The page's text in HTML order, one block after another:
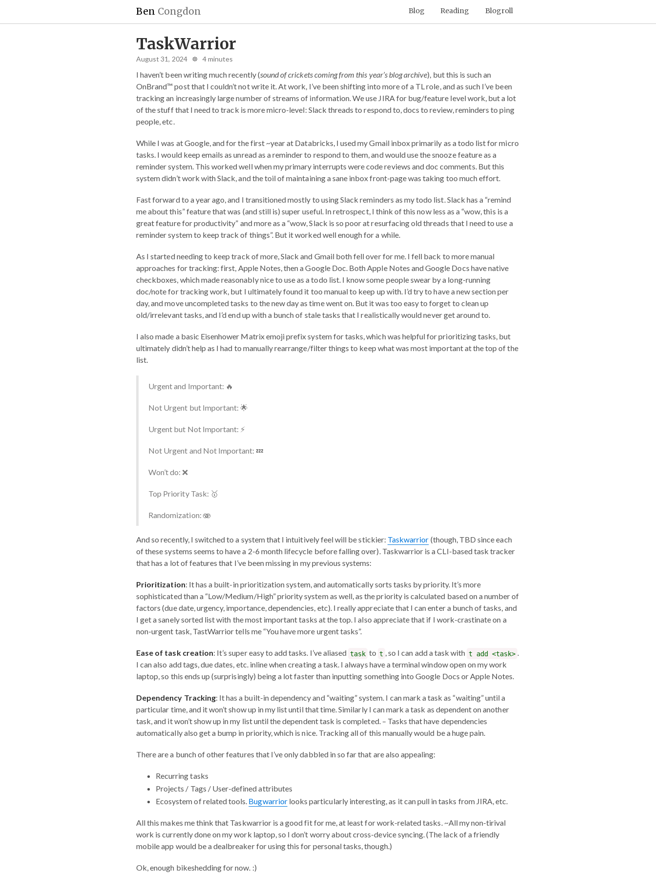
Ben Congdon Blog Reading Blogroll
TaskWarrior
August 31, 2024 ☸ 4 minutes
I haven’t been writing much recently (sound of crickets coming from this year’s blog archive), but this is such an
OnBrand™ post that I couldn’t not write it. At work, I’ve been shifting into more of a TL role, and as such I’ve been
tracking an increasingly large number of streams of information. We use JIRA for bug/feature level work, but a lot
of the stuff that I need to track is more micro-level: Slack threads to respond to, docs to review, reminders to ping
people, etc.
While I was at Google, and for the first ~year at Databricks, I used my Gmail inbox primarily as a todo list for micro
tasks. I would keep emails as unread as a reminder to respond to them, and would use the snooze feature as a
reminder system. This worked well when my primary interrupts were code reviews and doc comments. But this
system didn’t work with Slack, and the toil of maintaining a sane inbox front-page was taking too much effort.
Fast forward to a year ago, and I transitioned mostly to using Slack reminders as my todo list. Slack has a “remind
me about this” feature that was (and still is) super useful. In retrospect, I think of this now less as a “wow, this is a
great feature for productivity” and more as a “wow, Slack is so poor at resurfacing old threads that I need to use a
reminder system to keep track of things”. But it worked well enough for a while.
As I started needing to keep track of more, Slack and Gmail both fell over for me. I fell back to more manual
approaches for tracking: first, Apple Notes, then a Google Doc. Both Apple Notes and Google Docs have native
checkboxes, which made reasonably nice to use as a todo list. I know some people swear by a long-running
doc/note for tracking work, but I ultimately found it too manual to keep up with. I’d try to have a new section per
day, and move uncompleted tasks to the new day as time went on. But it was too easy to forget to clean up
old/irrelevant tasks, and I’d end up with a bunch of stale tasks that I realistically would never get around to.
I also made a basic Eisenhower Matrix emoji prefix system for tasks, which was helpful for prioritizing tasks, but
ultimately didn’t help as I had to manually rearrange/filter things to keep what was most important at the top of the
list.
Urgent and Important: 🔥
Not Urgent but Important: 🌟
Urgent but Not Important: ⚡️
Not Urgent and Not Important: 💤
Won’t do: ❌
Top Priority Task: 🥇
Randomization: 🫨
And so recently, I switched to a system that I intuitively feel will be stickier: Taskwarrior (though, TBD since each
of these systems seems to have a 2-6 month lifecycle before falling over). Taskwarrior is a CLI-based task tracker
that has a lot of features that I’ve been missing in my previous systems:
Prioritization: It has a built-in prioritization system, and automatically sorts tasks by priority. It’s more
sophisticated than a “Low/Medium/High” priority system as well, as the priority is calculated based on a number of
factors (due date, urgency, importance, dependencies, etc). I really appreciate that I can enter a bunch of tasks, and
I get a sanely sorted list with the most important tasks at the top. I also appreciate that if I work-crastinate on a
non-urgent task, TastWarrior tells me “You have more urgent tasks”.
Ease of task creation: It’s super easy to add tasks. I’ve aliased task to t , so I can add a task with t add <task> .
I can also add tags, due dates, etc. inline when creating a task. I always have a terminal window open on my work
laptop, so this ends up (surprisingly) being a lot faster than inputting something into Google Docs or Apple Notes.
Dependency Tracking: It has a built-in dependency and “waiting” system. I can mark a task as “waiting” until a
particular time, and it won’t show up in my list until that time. Similarly I can mark a task as dependent on another
task, and it won’t show up in my list until the dependent task is completed. – Tasks that have dependencies
automatically also get a bump in priority, which is nice. Tracking all of this manually would be a huge pain.
There are a bunch of other features that I’ve only dabbled in so far that are also appealing:
Recurring tasks
Projects / Tags / User-defined attributes
Ecosystem of related tools. Bugwarriorlooks particularly interesting, as it can pull in tasks from JIRA, etc.
All this makes me think that Taskwarrior is a good fit for me, at least for work-related tasks. ~All my non-tirival
work is currently done on my work laptop, so I don’t worry about cross-device syncing. (The lack of a friendly
mobile app would be a dealbreaker for using this for personal tasks, though.)
Ok, enough bikeshedding for now. :)